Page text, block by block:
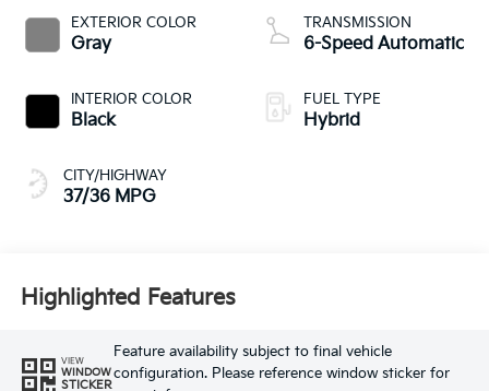
EXTERIOR COLOR
Gray
INTERIOR COLOR
Black
CITY/HIGHWAY
37/36 MPG
TRANSMISSION
6-Speed Automatic
FUEL TYPE
Hybrid
Highlighted Features
VIEW
WINDOW
STICKER
Feature availability subject to final vehicle
configuration. Please reference window sticker for